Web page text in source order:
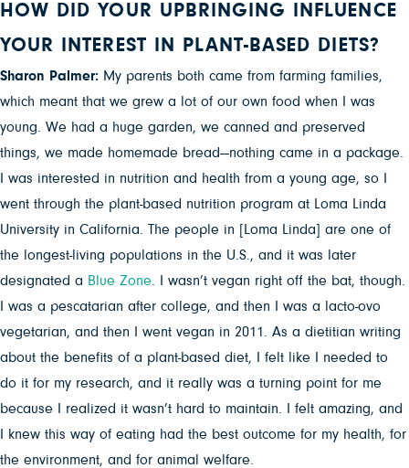
HOW DID YOUR UPBRINGING INFLUENCE
YOUR INTEREST IN PLANT-BASED DIETS?
Sharon Palmer: My parents both came from farming families,
which meant that we grew a lot of our own food when I was
young. We had a huge garden, we canned and preserved
things, we made homemade bread—nothing came in a package.
I was interested in nutrition and health from a young age, so I
went through the plant-based nutrition program at Loma Linda
University in California. The people in [Loma Linda] are one of
the longest-living populations in the U.S., and it was later
designated a Blue Zone . I wasn’t vegan right off the bat, though.
I was a pescatarian after college, and then I was a lacto-ovo
vegetarian, and then I went vegan in 2011. As a dietitian writing
about the benefits of a plant-based diet, I felt like I needed to
do it for my research, and it really was a turning point for me
because I realized it wasn’t hard to maintain. I felt amazing, and
I knew this way of eating had the best outcome for my health, for
the environment, and for animal welfare.